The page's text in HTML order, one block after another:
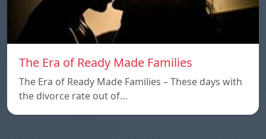
The Era of Ready Made Families
The Era of Ready Made Families – These days with
the divorce rate out of…